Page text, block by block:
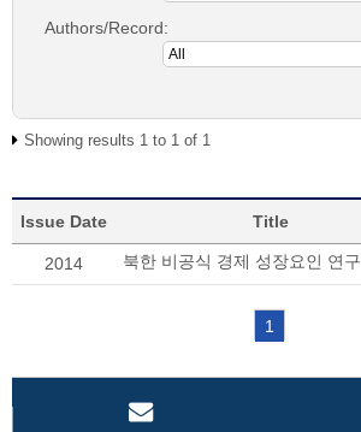
Authors/Record:
Showing results 1 to 1 of 1
Issue Date Title
2014 북한 비공식 경제 성장요인 연구
1